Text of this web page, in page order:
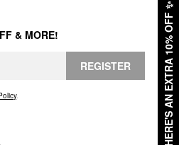
HERE'S AN EXTRA 10% OFF
✨
& MORE!
REGISTER
.